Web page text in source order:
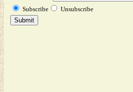
Subscribe
Unsubscribe